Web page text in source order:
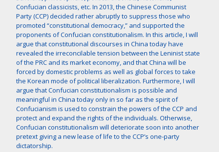
Confucian classicists, etc. In 2013, the Chinese Communist
Party (CCP) decided rather abruptly to suppress those who
promoted “constitutional democracy,” and supported the
proponents of Confucian constitutionalism. In this article, I will
argue that constitutional discourses in China today have
revealed the irreconcilable tension between the Leninist state
of the PRC and its market economy, and that China will be
forced by domestic problems as well as global forces to take
the Korean mode of political liberalization. Furthermore, I will
argue that Confucian constitutionalism is possible and
meaningful in China today only in so far as the spirit of
Confucianism is used to constrain the powers of the CCP and
protect and expand the rights of the individuals. Otherwise,
Confucian constitutionalism will deteriorate soon into another
pretext giving a new lease of life to the CCP’s one-party
dictatorship.